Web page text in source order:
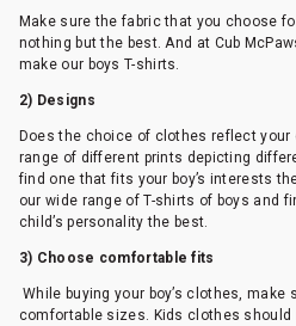
Make sure the fabric that you choose
nothing but the best. And at Cub
make our boys T-shirts.
2) Designs
Does the choice of clothes reflect your
range of different prints depicting
find one that fits your boy’s interests
our wide range of T-shirts of boys and
child’s personality the best.
3) Choose comfortable fits
While buying your boy’s clothes, make
comfortable sizes. Kids clothes